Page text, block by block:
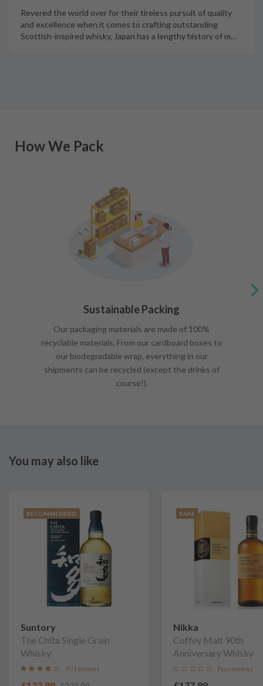
Revered the world over for their tireless pursuit of quality
and excellence when it comes to crafting outstanding
Scottish-inspired whisky, Japan has a lengthy history of m…
How We Pack
Sustainable Packing
Our packaging materials are made of 100%
recyclable materials. From our cardboard boxes to
our biodegradable wrap, everything in our
shipments can be recycled (except the drinks of
course!).
You may also like
RECOMMENDED
Suntory
The Chita Single Grain
Whisky
97 reviews
RARE
Nikka
Coffey Malt 90th
Anniversary Whisky
No reviews